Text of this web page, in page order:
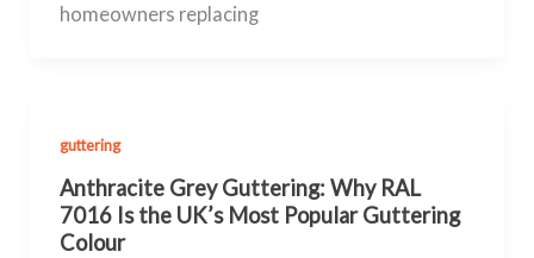
homeowners replacing
guttering
Anthracite Grey Guttering: Why RAL
7016 Is the UK’s Most Popular Guttering
Colour